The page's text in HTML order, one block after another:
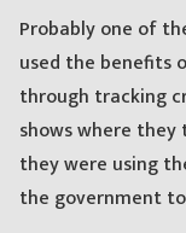
Probably one of
used the benefits
through tracking
shows where
they were using
the government